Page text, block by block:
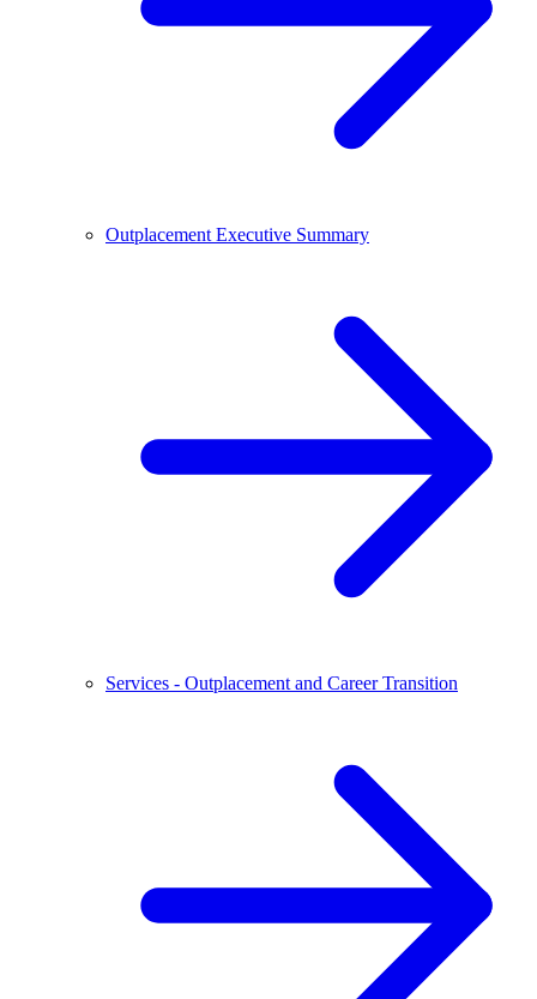
Outplacement Executive Summary
Services - Outplacement and Career Transition